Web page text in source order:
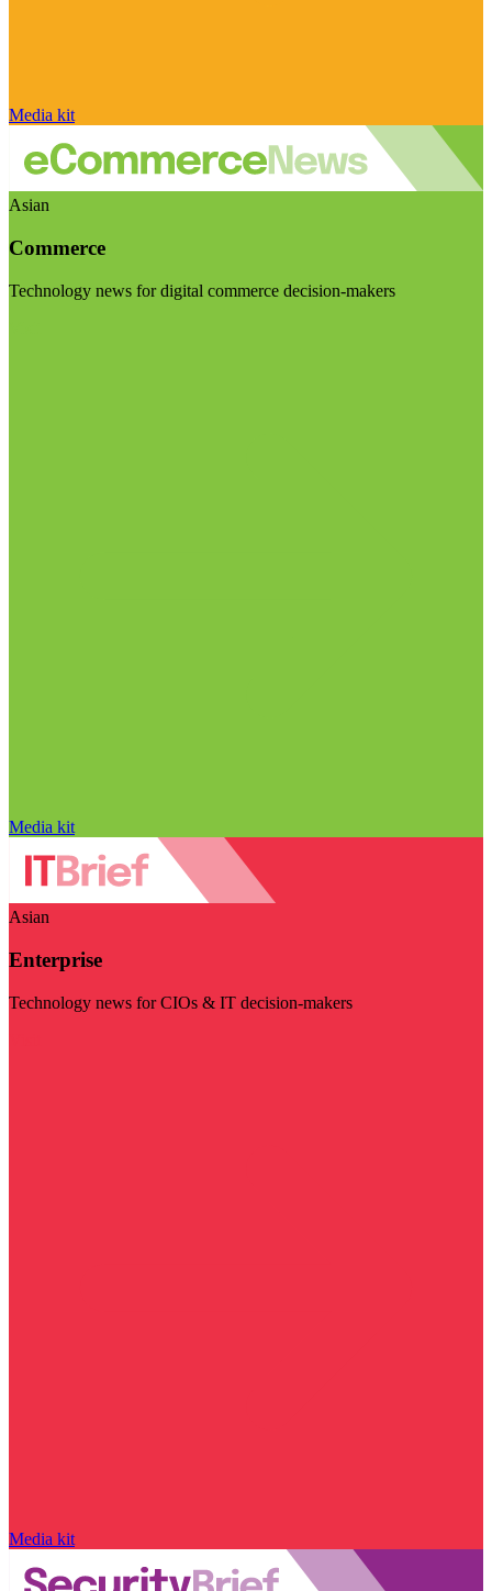
Media kit
Asian
Commerce
Technology news for digital commerce decision-makers
Media kit
Asian
Enterprise
Technology news for CIOs & IT decision-makers
Media kit